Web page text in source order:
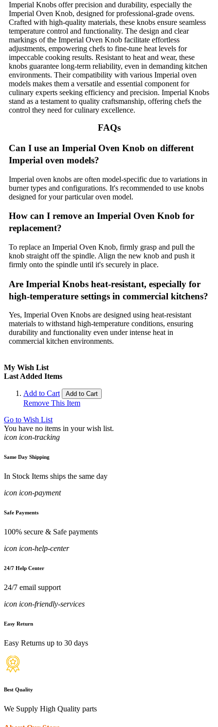
Imperial Knobs offer precision and durability, especially the
Imperial Oven Knob, designed for professional-grade ovens.
Crafted with high-quality materials, these knobs ensure seamless
temperature control and functionality. The design and clear
markings of the Imperial Oven Knob facilitate effortless
adjustments, empowering chefs to fine-tune heat levels for
impeccable cooking results. Resistant to heat and wear, these
knobs guarantee long-term reliability, even in demanding kitchen
environments. Their compatibility with various Imperial oven
models makes them a versatile and essential component for
culinary experts seeking efficiency and precision. Imperial Knobs
stand as a testament to quality craftsmanship, offering chefs the
control they need for culinary excellence.
FAQs
Can I use an Imperial Oven Knob on different
Imperial oven models?
Imperial oven knobs are often model-specific due to variations in
burner types and configurations. It's recommended to use knobs
designed for your particular oven model.
How can I remove an Imperial Oven Knob for
replacement?
To replace an Imperial Oven Knob, firmly grasp and pull the
knob straight off the spindle. Align the new knob and push it
firmly onto the spindle until it's securely in place.
Are Imperial Knobs heat-resistant, especially for
high-temperature settings in commercial kitchens?
Yes, Imperial Oven Knobs are designed using heat-resistant
materials to withstand high-temperature conditions, ensuring
durability and functionality even under intense heat in
commercial kitchen environments.
My Wish List
Last Added Items
Add to Cart Add to Cart
Remove This Item
Go to Wish List
You have no items in your wish list.
icon icon-tracking
Same Day Shipping
In Stock Items ships the same day
icon icon-payment
Safe Payments
100% secure & Safe payments
icon icon-help-center
24/7 Help Center
24/7 email support
icon icon-friendly-services
Easy Return
Easy Returns up to 30 days
Best Quality
We Supply High Quality parts